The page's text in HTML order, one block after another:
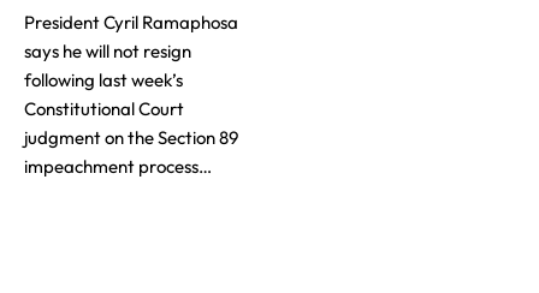
President Cyril Ramaphosa
says he will not resign
following last week’s
Constitutional Court
judgment on the Section 89
impeachment process…